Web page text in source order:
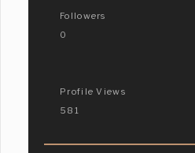
Followers
0
Profile Views
581